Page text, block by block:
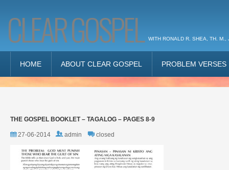
CLEAR GOSPEL WITH RONALD R. SHEA, TH. M.,
HOME ABOUT CLEAR GOSPEL PROBLEM VERSES
THE GOSPEL BOOKLET – TAGALOG – PAGES 8-9
27-06-2014 admin closed